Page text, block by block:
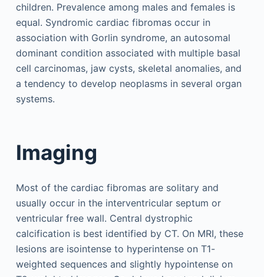
children. Prevalence among males and females is
equal. Syndromic cardiac fibromas occur in
association with Gorlin syndrome, an autosomal
dominant condition associated with multiple basal
cell carcinomas, jaw cysts, skeletal anomalies, and
a tendency to develop neoplasms in several organ
systems.
Imaging
Most of the cardiac fibromas are solitary and
usually occur in the interventricular septum or
ventricular free wall. Central dystrophic
calcification is best identified by CT. On MRI, these
lesions are isointense to hyperintense on T1-
weighted sequences and slightly hypointense on